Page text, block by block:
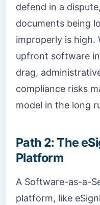
defend in a
documents being
improperly is high.
upfront software
drag,
compliance risks
model in the long
Path 2: The
Platform
A Software-as-a-
platform, like